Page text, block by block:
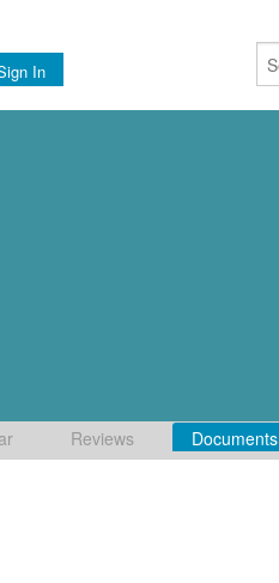
In
Reviews Documents